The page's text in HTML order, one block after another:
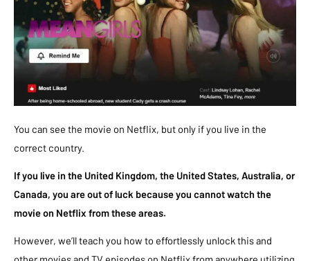
You can see the movie on Netflix, but only if you live in the
correct country.
If you live in the United Kingdom, the United States, Australia, or
Canada, you are out of luck because you cannot watch the
movie on Netflix from these areas.
However, we’ll teach you how to effortlessly unlock this and